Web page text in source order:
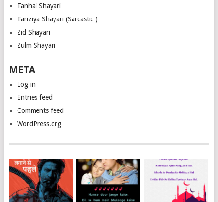
Tanhai Shayari
Tanziya Shayari (Sarcastic )
Zid Shayari
Zulm Shayari
META
Log in
Entries feed
Comments feed
WordPress.org